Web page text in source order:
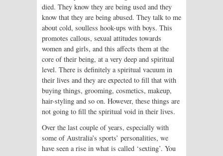
died. They know they are being used and they
know that they are being abused. They talk to me
about cold, soulless hook-ups with boys. This
promotes callous, sexual attitudes towards
women and girls, and this affects them at the
core of their being, at a very deep and spiritual
level. There is definitely a spiritual vacuum in
their lives and they are expected to fill that with
buying things, grooming, cosmetics, makeup,
hair-styling and so on. However, these things are
not going to fill the spiritual void in their lives.
Over the last couple of years, especially with
some of Australia’s sports’ personalities, we
have seen a rise in what is called ‘sexting’. You